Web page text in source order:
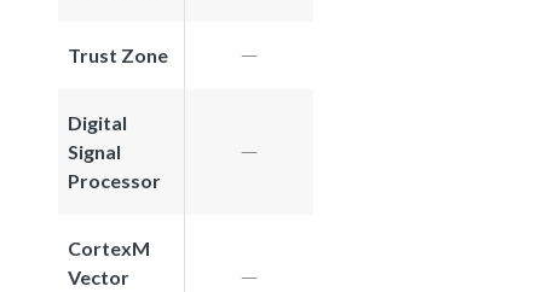
Trust Zone
Digital
Signal
Processor
CortexM
Vector